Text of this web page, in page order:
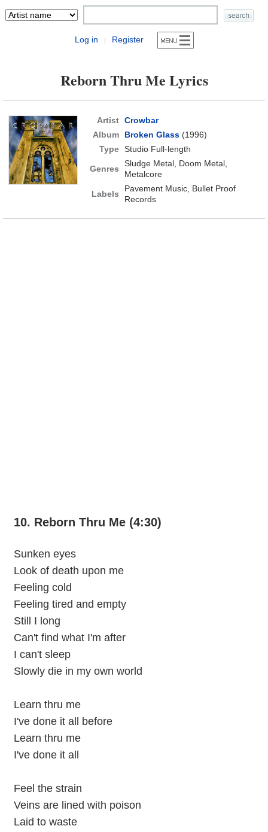
Log in | Register
Reborn Thru Me Lyrics
Artist Crowbar
Album
Broken Glass(1996)
Type Studio Full-length
Genres
Sludge Metal, Doom Metal,
Metalcore
Labels
Pavement Music, Bullet Proof
Records
10. Reborn Thru Me (4:30)
Sunken eyes
Look of death upon me
Feeling cold
Feeling tired and empty
Still I long
Can't find what I'm after
I can't sleep
Slowly die in my own world
Learn thru me
I've done it all before
Learn thru me
I've done it all
Feel the strain
Veins are lined with poison
Laid to waste